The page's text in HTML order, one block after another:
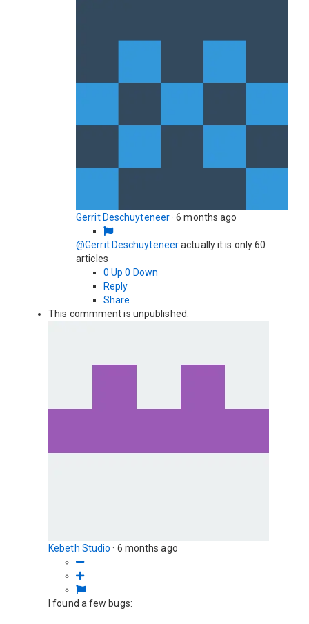
Gerrit Deschuyteneer · 6 months ago
@Gerrit Deschuyteneeractually it is only 60
articles
0 Up 0 Down
Reply
Share
This commment is unpublished.
Kebeth Studio · 6 months ago
I found a few bugs: